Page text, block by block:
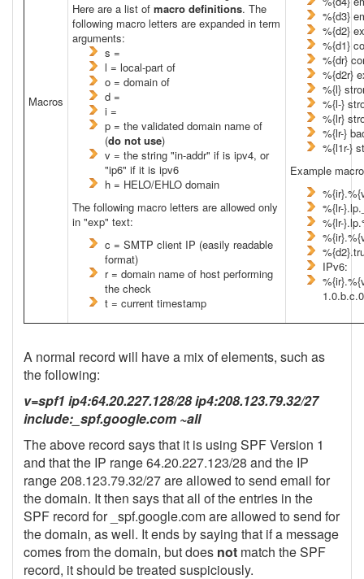
Macros
Here are a list of macro definitions. The
following macro letters are expanded in term
arguments:
s =
l = local-part of
o = domain of
d =
i =
p = the validated domain name of
(do not use)
v = the string "in-addr" if is ipv4, or
"ip6" if it is ipv6
h = HELO/EHLO domain
The following macro letters are allowed only
in "exp" text:
c = SMTP client IP (easily readable
format)
r = domain name of host performing
the check
t = current timestamp
%{d3}
%{d2}
%{d1}
%{dr}
%{d2r}
%{l}
%{l-}
%{lr}
%{lr-}
%{l1r-}
Example
%{lr-
%{lr-
IPv6:
A normal record will have a mix of elements, such as
the following:
v=spf1 ip4:64.20.227.128/28 ip4:208.123.79.32/27
include:_spf.google.com ~all
The above record says that it is using SPF Version 1
and that the IP range 64.20.227.123/28 and the IP
range 208.123.79.32/27 are allowed to send email for
the domain. It then says that all of the entries in the
SPF record for _spf.google.com are allowed to send for
the domain, as well. It ends by saying that if a message
comes from the domain, but does not match the SPF
record, it should be treated suspiciously.